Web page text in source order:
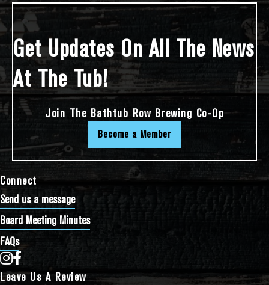
Connect
Send us a message
Board Meeting Minutes
FAQs
Bathtub Row Brewing Co-op on Instagram
Bathtub Row Brewing Co-op on Facebook
Leave Us A Review
Get Updates On All The News
At The Tub!
Join The Bathtub Row Brewing Co-Op
Become a Member